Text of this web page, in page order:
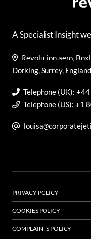
A Specialist Insight
Revolution.aero,
Dorking, Surrey,
Telephone (UK):
Telephone (US): +1
PRIVACY POLICY
COOKIES POLICY
COMPLAINTS POLICY